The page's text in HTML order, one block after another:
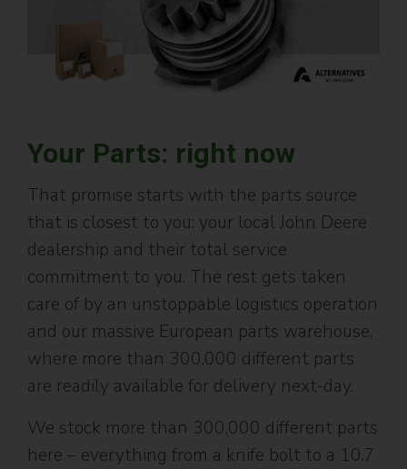
Your Parts: right now
That promise starts with the parts source
that is closest to you: your local John Deere
dealership and their total service
commitment to you. The rest gets taken
care of by an unstoppable logistics operation
and our massive European parts warehouse,
where more than 300,000 different parts
are readily available for delivery next-day.
We stock more than 300,000 different parts
here – everything from a knife bolt to a 10.7